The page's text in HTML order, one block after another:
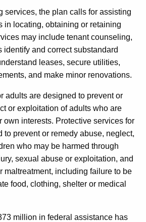
services, the plan calls for assisting
in locating, obtaining or retaining
may include tenant counseling,
and correct substandard
leases, secure utilities,
and make minor renovations.
adults are designed to prevent or
or exploitation of adults who are
own interests. Protective services for
to prevent or remedy abuse, neglect,
who may be harmed through
sexual abuse or exploitation, and
maltreatment, including failure to be
food, clothing, shelter or medical
million in federal assistance has